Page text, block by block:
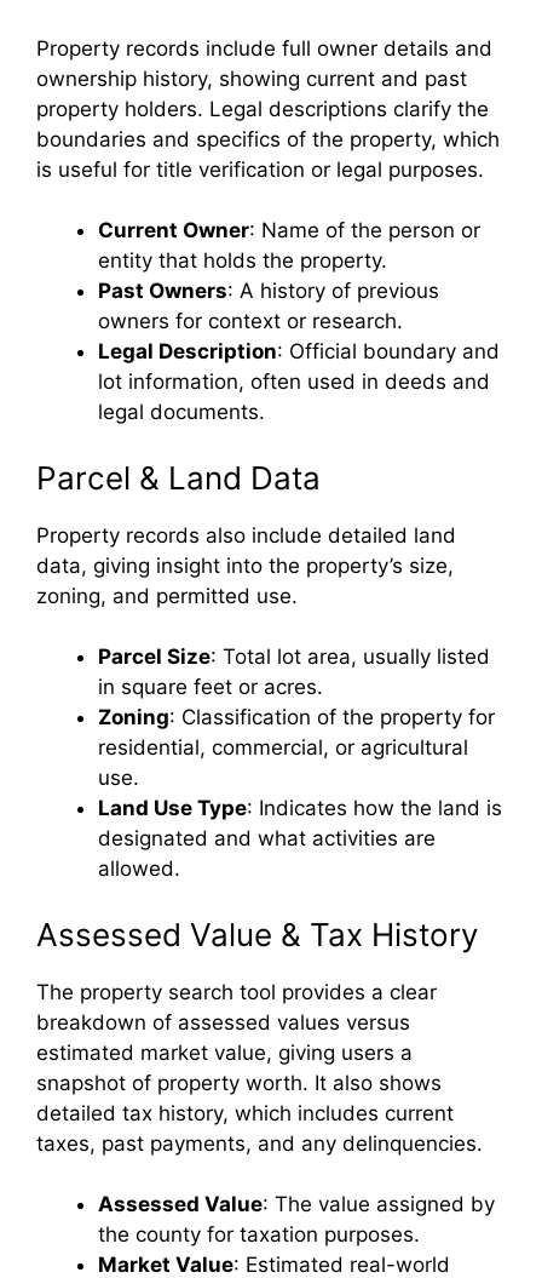
Property records include full owner details and
ownership history, showing current and past
property holders. Legal descriptions clarify the
boundaries and specifics of the property, which
is useful for title verification or legal purposes.
Current Owner: Name of the person or
entity that holds the property.
Past Owners: A history of previous
owners for context or research.
Legal Description: Official boundary and
lot information, often used in deeds and
legal documents.
Parcel & Land Data
Property records also include detailed land
data, giving insight into the property’s size,
zoning, and permitted use.
Parcel Size: Total lot area, usually listed
in square feet or acres.
Zoning: Classification of the property for
residential, commercial, or agricultural
use.
Land Use Type: Indicates how the land is
designated and what activities are
allowed.
Assessed Value & Tax History
The property search tool provides a clear
breakdown of assessed values versus
estimated market value, giving users a
snapshot of property worth. It also shows
detailed tax history, which includes current
taxes, past payments, and any delinquencies.
Assessed Value: The value assigned by
the county for taxation purposes.
Market Value: Estimated real-world